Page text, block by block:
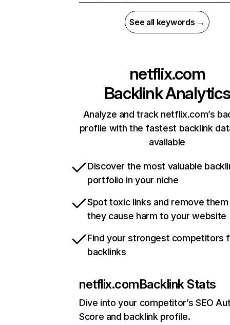
See all keywords →
netflix.com
Backlink Analytics
Analyze and track netflix.com’s
profile with the fastest backlink
available
Discover the most valuable
portfolio in your niche
Spot toxic links and remove
they cause harm to your website
Find your strongest competitors
backlinks
netflix.comBacklink Stats
Dive into your competitor’s SEO
Score and backlink profile.